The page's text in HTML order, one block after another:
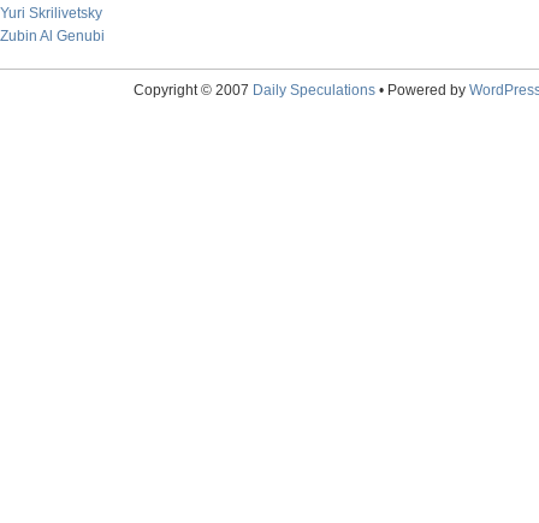
Yuri Skrilivetsky
Zubin Al Genubi
Copyright © 2007 Daily Speculations• Powered by